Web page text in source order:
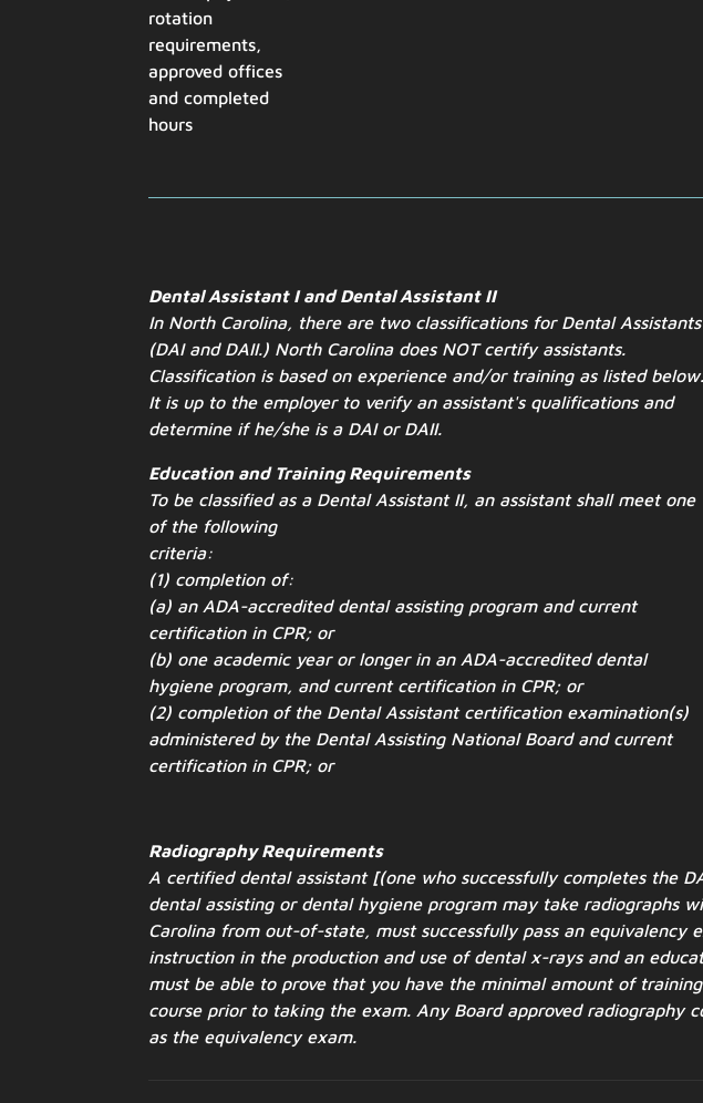
rotation
requirements,
approved offices
and completed
hours
Dental Assistant I and Dental Assistant II
In North Carolina, there are two classifications for Dental Assistants
(DAI and DAII.) North Carolina does NOT certify assistants.
Classification is based on experience and/or training as listed below.
It is up to the employer to verify an assistant's qualifications and
determine if he/she is a DAI or DAII.
Education and Training Requirements
To be classified as a Dental Assistant II, an assistant shall meet one
of the following
criteria:
(1) completion of:
(a) an ADA-accredited dental assisting program and current
certification in CPR; or
(b) one academic year or longer in an ADA-accredited dental
hygiene program, and current certification in CPR; or
(2) completion of the Dental Assistant certification examination(s)
administered by the Dental Assisting National Board and current
certification in CPR; or
Radiography Requirements
A certified dental assistant [(one who successfully completes the
dental assisting or dental hygiene program may take radiographs
Carolina from out-of-state, must successfully pass an equivalency
instruction in the production and use of dental x-rays and an
must be able to prove that you have the minimal amount of
course prior to taking the exam. Any Board approved radiography
as the equivalency exam.